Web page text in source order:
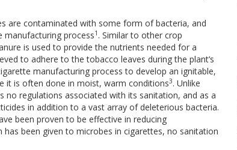
are contaminated with some form of bacteria, and
manufacturing process1 . Similar to other crop
is used to provide the nutrients needed for a
to adhere to the tobacco leaves during the plant’s
manufacturing process to develop an ignitable,
it is often done in moist, warm conditions3. Unlike
regulations associated with its sanitation, and as a
in addition to a vast array of deleterious bacteria.
been proven to be effective in reducing
been given to microbes in cigarettes, no sanitation